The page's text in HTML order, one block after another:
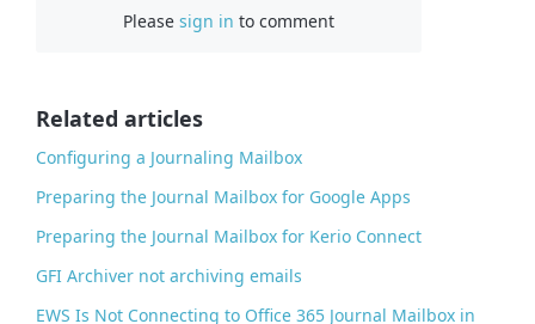
Pleasesign in to comment
Related articles
Configuring a Journaling Mailbox
Preparing the Journal Mailbox for Google Apps
Preparing the Journal Mailbox for Kerio Connect
GFI Archiver not archiving emails
EWS Is Not Connecting to Office 365 Journal Mailbox in